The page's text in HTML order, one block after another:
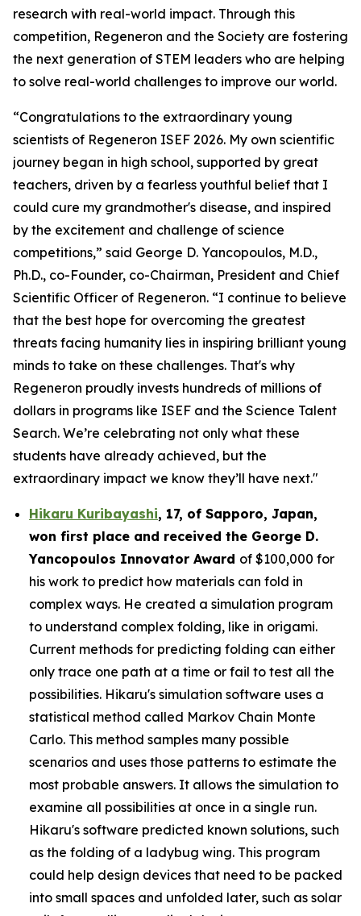
research with real-world impact. Through this
competition, Regeneron and the Society are fostering
the next generation of STEM leaders who are helping
to solve real-world challenges to improve our world.
“Congratulations to the extraordinary young
scientists of Regeneron ISEF 2026. My own scientific
journey began in high school, supported by great
teachers, driven by a fearless youthful belief that I
could cure my grandmother's disease, and inspired
by the excitement and challenge of science
competitions,” said George D. Yancopoulos, M.D.,
Ph.D., co-Founder, co-Chairman, President and Chief
Scientific Officer of Regeneron. “I continue to believe
that the best hope for overcoming the greatest
threats facing humanity lies in inspiring brilliant young
minds to take on these challenges. That's why
Regeneron proudly invests hundreds of millions of
dollars in programs like ISEF and the Science Talent
Search. We’re celebrating not only what these
students have already achieved, but the
extraordinary impact we know they’ll have next."
Hikaru Kuribayashi, 17, of Sapporo, Japan,
won first place and received the George D.
Yancopoulos Innovator Award of $100,000 for
his work to predict how materials can fold in
complex ways. He created a simulation program
to understand complex folding, like in origami.
Current methods for predicting folding can either
only trace one path at a time or fail to test all the
possibilities. Hikaru's simulation software uses a
statistical method called Markov Chain Monte
Carlo. This method samples many possible
scenarios and uses those patterns to estimate the
most probable answers. It allows the simulation to
examine all possibilities at once in a single run.
Hikaru's software predicted known solutions, such
as the folding of a ladybug wing. This program
could help design devices that need to be packed
into small spaces and unfolded later, such as solar